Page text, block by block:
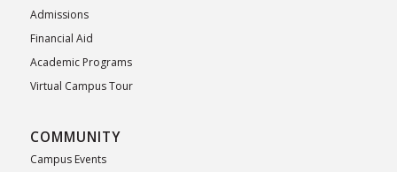
Admissions
Financial Aid
Academic Programs
Virtual Campus Tour
COMMUNITY
Campus Events